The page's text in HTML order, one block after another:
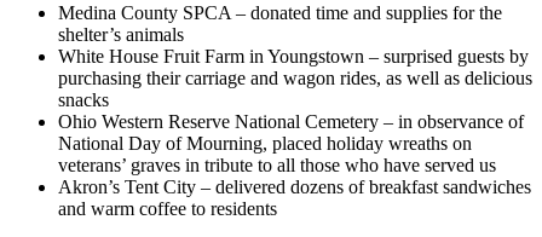
Medina County SPCA – donated time and supplies for the
shelter’s animals
White House Fruit Farm in Youngstown – surprised guests by
purchasing their carriage and wagon rides, as well as delicious
snacks
Ohio Western Reserve National Cemetery – in observance of
National Day of Mourning, placed holiday wreaths on
veterans’ graves in tribute to all those who have served us
Akron’s Tent City – delivered dozens of breakfast sandwiches
and warm coffee to residents